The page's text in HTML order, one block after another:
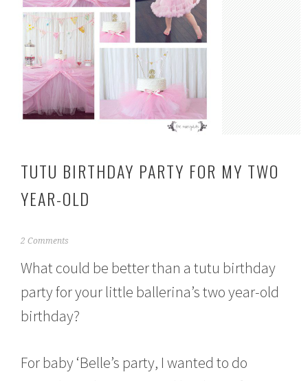
TUTU BIRTHDAY PARTY FOR MY TWO
YEAR-OLD
M
r
h
0
0
2 Comments
What could be better than a tutu birthday
party for your little ballerina’s two year-old
birthday?
For baby ‘Belle’s party, I wanted to do